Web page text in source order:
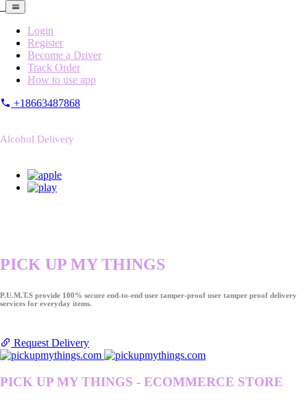
Login
Register
Become a Driver
Track Order
How to use app
+18663487868
Alcohol Delivery
PICK UP MY THINGS
P.U.M.T.S provide 100% secure end-to-end user tamper-proof user tamper proof delivery
services for everyday items.
Request Delivery
PICK UP MY THINGS - ECOMMERCE STORE